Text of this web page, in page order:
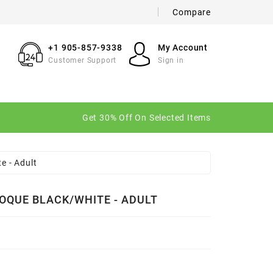
Compare
+1 905-857-9338
Customer Support
My Account
Sign in
Get 30% Off On Selected Items
- Adult
BLACK/WHITE - ADULT